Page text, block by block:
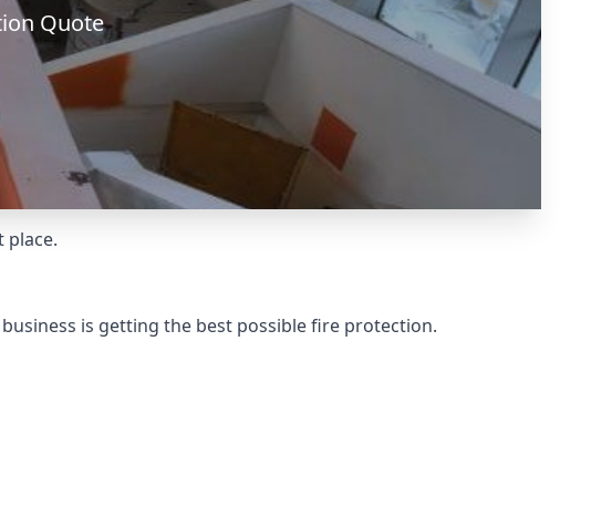
Quote
place.
is getting the best possible fire protection.